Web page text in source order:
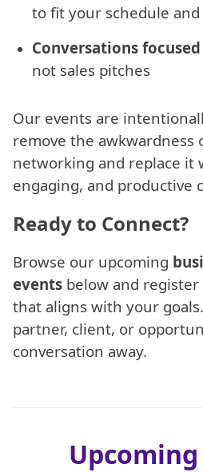
to fit your schedule and
Conversations
not sales pitches
Our events are
remove the awkwardness
networking and replace it
engaging, and productive
Ready to Connect?
Browse our upcoming
events below and
that aligns with your
partner, client, or
conversation away.